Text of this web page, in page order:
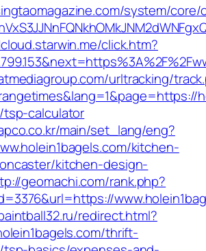
system/core/
click.htm?
urltracking/
calculator
main/set_lang/eng?
kitchen-
kitchen-design-
geomachi.com/rank.php?
redirect.html?
thrift-